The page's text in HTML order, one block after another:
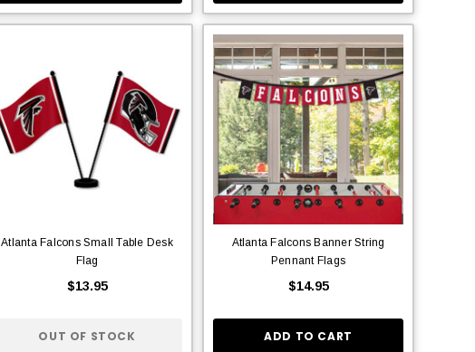
Atlanta Falcons Small Table Desk
Flag
$13.95
OUT OF STOCK
Atlanta Falcons Banner String
Pennant Flags
$14.95
ADD TO CART